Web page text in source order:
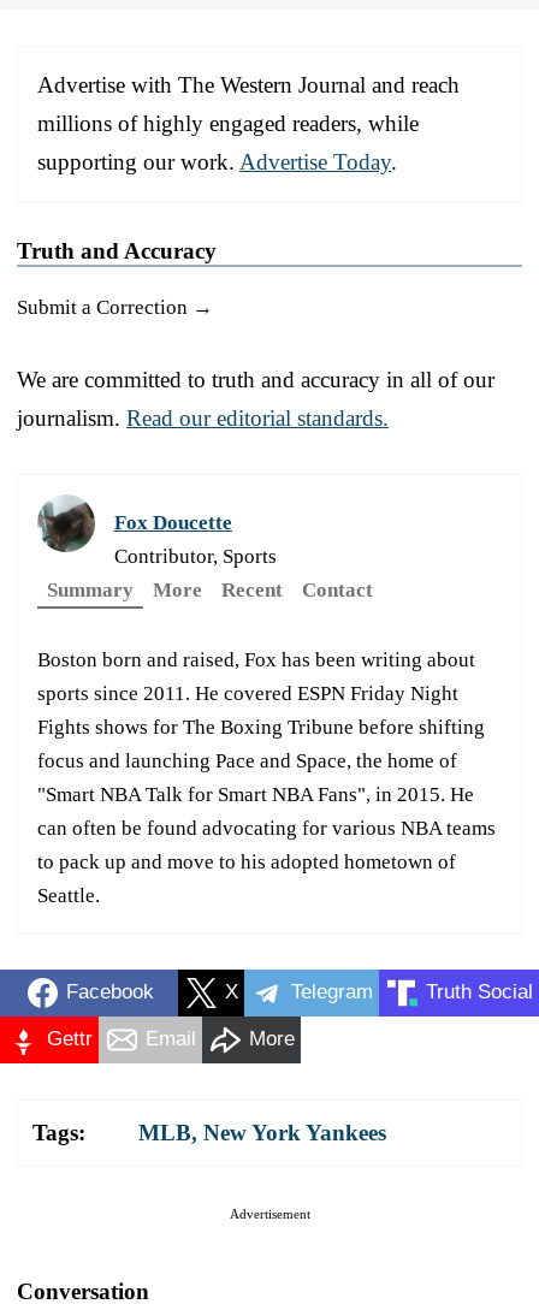
Advertise with The Western Journal and reach
millions of highly engaged readers, while
supporting our work. Advertise Today.
Truth and Accuracy
Submit a Correction →
We are committed to truth and accuracy in all of our
journalism. Read our editorial standards.
Fox Doucette
Contributor, Sports
Summary
More Recent Contact
Boston born and raised, Fox has been writing about
sports since 2011. He covered ESPN Friday Night
Fights shows for The Boxing Tribune before shifting
focus and launching Pace and Space, the home of
"Smart NBA Talk for Smart NBA Fans", in 2015. He
can often be found advocating for various NBA teams
to pack up and move to his adopted hometown of
Seattle.
Facebook X Telegram Truth Social
Gettr Email More
Tags: MLB, New York Yankees
Advertisement
Conversation